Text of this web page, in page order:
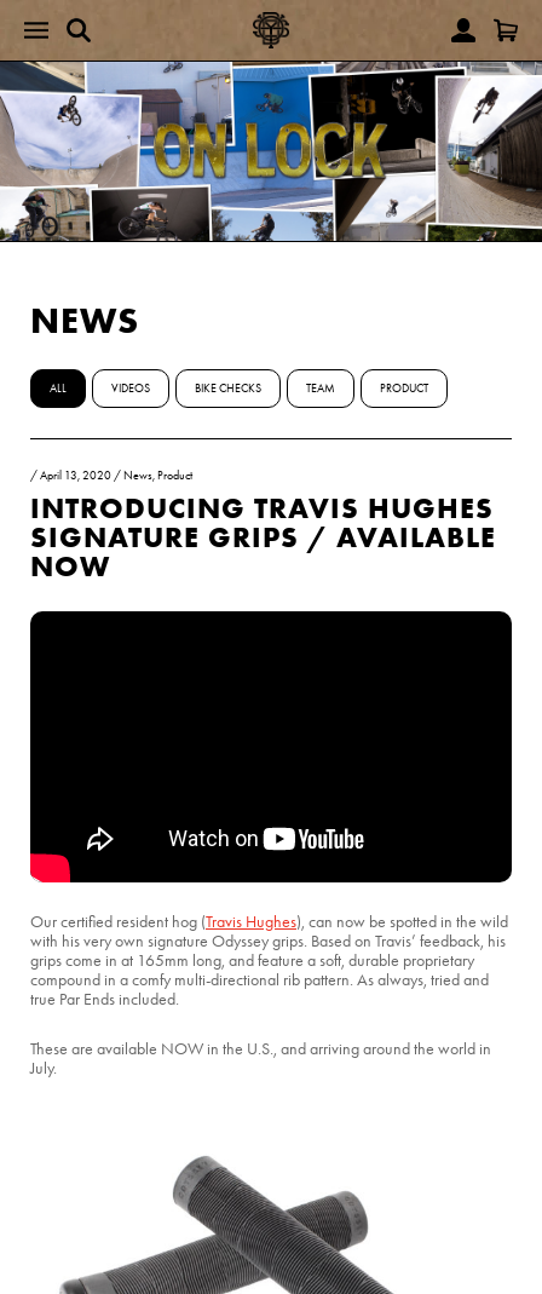
NEWS
ALL VIDEOS BIKE CHECKS TEAM PRODUCT
/April 13, 2020 / News, Product
INTRODUCING TRAVIS HUGHES
SIGNATURE GRIPS / AVAILABLE
NOW
Our certified resident hog (Travis Hughes), can now be spotted in the wild
with his very own signature Odyssey grips. Based on Travis’ feedback, his
grips come in at 165mm long, and feature a soft, durable proprietary
compound in a comfy multi-directional rib pattern. As always, tried and
true Par Ends included.
These are available NOW in the U.S., and arriving around the world in
July.